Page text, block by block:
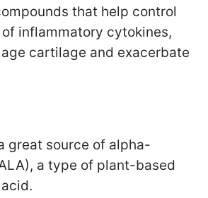
that help control
inflammatory cytokines,
cartilage and exacerbate
great source of alpha-
a type of plant-based